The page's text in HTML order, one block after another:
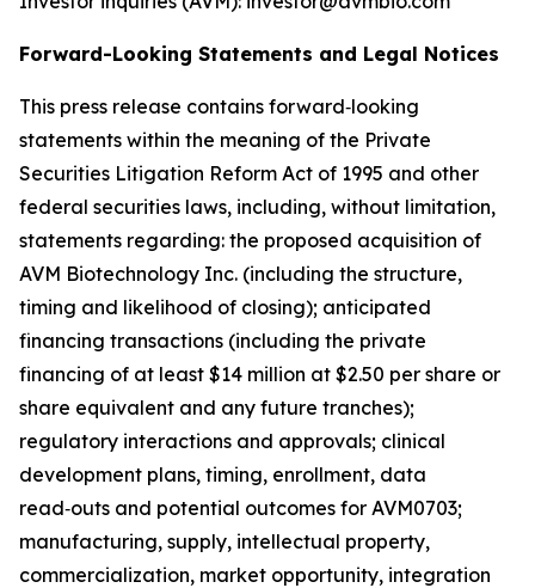
Forward-Looking Statements and Legal Notices
This press release contains forward‑looking
statements within the meaning of the Private
Securities Litigation Reform Act of 1995 and other
federal securities laws, including, without limitation,
statements regarding: the proposed acquisition of
AVM Biotechnology Inc. (including the structure,
timing and likelihood of closing); anticipated
financing transactions (including the private
financing of at least $14 million at $2.50 per share or
share equivalent and any future tranches);
regulatory interactions and approvals; clinical
development plans, timing, enrollment, data
read‑outs and potential outcomes for AVM0703;
manufacturing, supply, intellectual property,
commercialization, market opportunity, integration